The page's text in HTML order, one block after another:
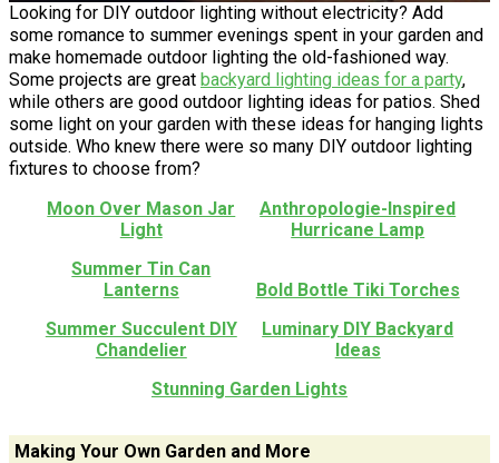
Looking for DIY outdoor lighting without electricity? Add
some romance to summer evenings spent in your garden and
make homemade outdoor lighting the old-fashioned way.
Some projects are great backyard lighting ideas for a party,
while others are good outdoor lighting ideas for patios. Shed
some light on your garden with these ideas for hanging lights
outside. Who knew there were so many DIY outdoor lighting
fixtures to choose from?
Moon Over Mason Jar
Light
Anthropologie-Inspired
Hurricane Lamp
Summer Tin Can
Lanterns
Bold Bottle Tiki Torches
Summer Succulent DIY
Chandelier
Luminary DIY Backyard
Ideas
Stunning Garden Lights
Making Your Own Garden and More